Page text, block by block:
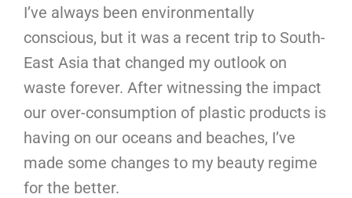
I’ve always been environmentally
conscious, but it was a recent trip to South-
East Asia that changed my outlook on
waste forever. After witnessing the impact
our over-consumption of plastic products is
having on our oceans and beaches, I’ve
made some changes to my beauty regime
for the better.